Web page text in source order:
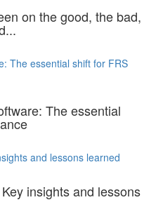
on the good, the bad,
The essential shift for FRS
The essential
and lessons learned
insights and lessons